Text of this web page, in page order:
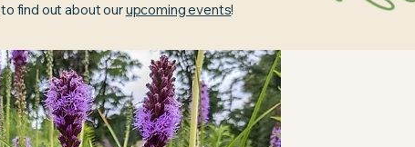
to find out about ourupcoming events!